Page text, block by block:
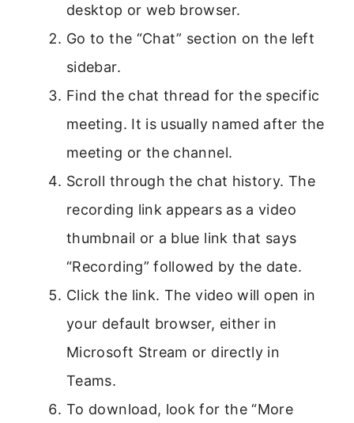
desktop or web browser.
Go to the “Chat” section on the left
sidebar.
Find the chat thread for the specific
meeting. It is usually named after the
meeting or the channel.
Scroll through the chat history. The
recording link appears as a video
thumbnail or a blue link that says
“Recording” followed by the date.
Click the link. The video will open in
your default browser, either in
Microsoft Stream or directly in
Teams.
To download, look for the “More